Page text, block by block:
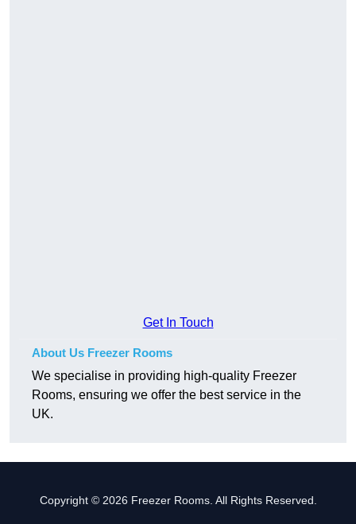
Get In Touch
About Us Freezer Rooms
We specialise in providing high-quality Freezer
Rooms, ensuring we offer the best service in the
UK.
Copyright © 2026 Freezer Rooms. All Rights Reserved.